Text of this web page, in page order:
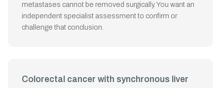
metastases cannot be removed surgically. You want an
independent specialist assessment to confirm or
challenge that conclusion.
Colorectal cancer with synchronous liver